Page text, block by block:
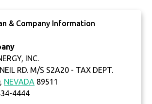
& Company Information
INC.
RD. M/S S2A20 - TAX DEPT.
NEVADA 89511
4444